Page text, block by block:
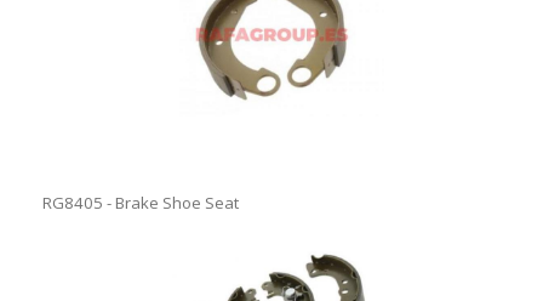
RG8405 - Brake Shoe Seat